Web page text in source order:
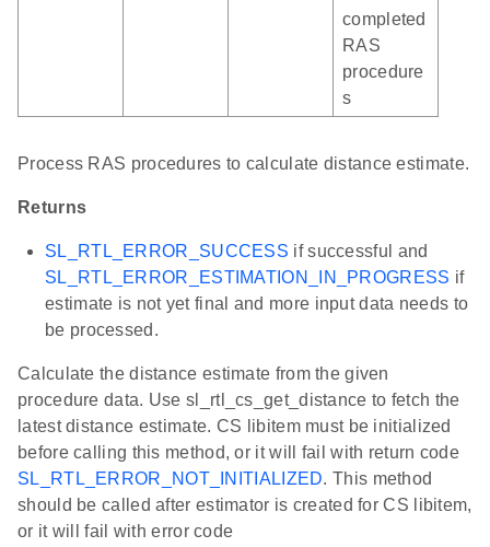
completed
RAS
procedure
s
Process RAS procedures to calculate distance estimate.
Returns
SL_RTL_ERROR_SUCCESS if successful and
SL_RTL_ERROR_ESTIMATION_IN_PROGRESS if
estimate is not yet final and more input data needs to
be processed.
Calculate the distance estimate from the given
procedure data. Use sl_rtl_cs_get_distance to fetch the
latest distance estimate. CS libitem must be initialized
before calling this method, or it will fail with return code
SL_RTL_ERROR_NOT_INITIALIZED. This method
should be called after estimator is created for CS libitem,
or it will fail with error code